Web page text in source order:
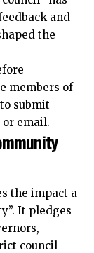
and
the
members of
submit
email.
the impact a
It pledges
council